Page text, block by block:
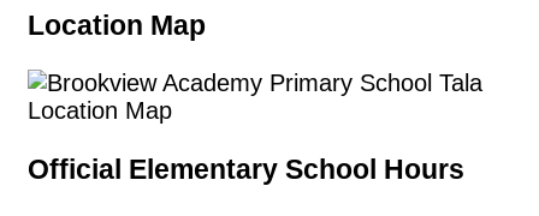
Location Map
Official Elementary School Hours